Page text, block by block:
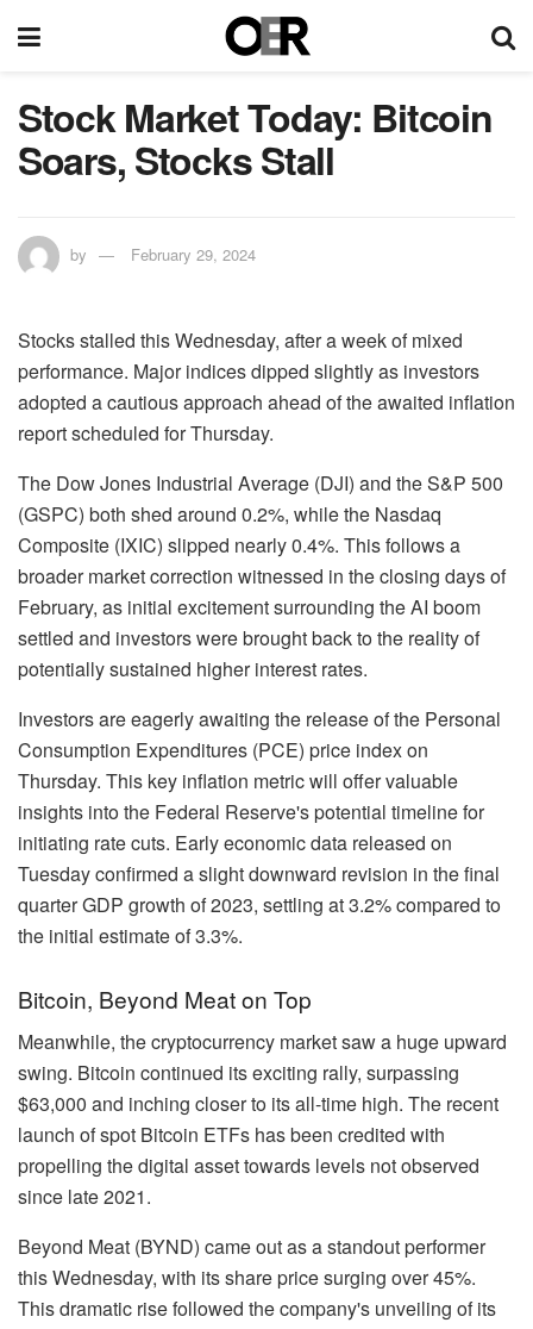
Stock Market Today: Bitcoin
Soars, Stocks Stall
by February 29, 2024
Stocks stalled this Wednesday, after a week of mixed
performance. Major indices dipped slightly as investors
adopted a cautious approach ahead of the awaited inflation
report scheduled for Thursday.
The Dow Jones Industrial Average (DJI) and the S&P 500
(GSPC) both shed around 0.2%, while the Nasdaq
Composite (IXIC) slipped nearly 0.4%. This follows a
broader market correction witnessed in the closing days of
February, as initial excitement surrounding the AI boom
settled and investors were brought back to the reality of
potentially sustained higher interest rates.
Investors are eagerly awaiting the release of the Personal
Consumption Expenditures (PCE) price index on
Thursday. This key inflation metric will offer valuable
insights into the Federal Reserve's potential timeline for
initiating rate cuts. Early economic data released on
Tuesday confirmed a slight downward revision in the final
quarter GDP growth of 2023, settling at 3.2% compared to
the initial estimate of 3.3%.
Bitcoin, Beyond Meat on Top
Meanwhile, the cryptocurrency market saw a huge upward
swing. Bitcoin continued its exciting rally, surpassing
$63,000 and inching closer to its all-time high. The recent
launch of spot Bitcoin ETFs has been credited with
propelling the digital asset towards levels not observed
since late 2021.
Beyond Meat (BYND) came out as a standout performer
this Wednesday, with its share price surging over 45%.
This dramatic rise followed the company's unveiling of its